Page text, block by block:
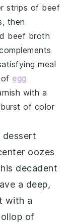
strips of beef
, then
beef broth
meal
egg
with a
of color
dessert
oozes
decadent
a deep,
with a
of